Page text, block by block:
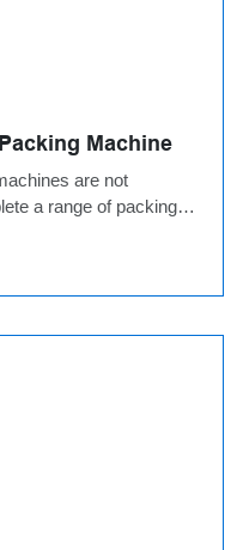
Machine
are not
a range of packing
range of materials,
equipment in
and a vibrating